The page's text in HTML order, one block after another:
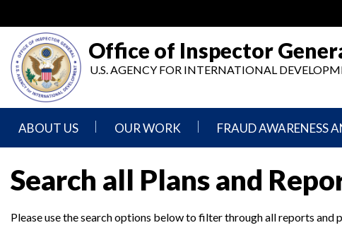
main
content
Office of Inspector
U.S. AGENCY FOR INTERNATIONAL
ABOUT US
Statement
Agencies
OUR WORK
Inspection,
Advisory,
FRAUD AWARENESS
Fraud
Reporting
Search all Plans and
Please use the search options below to filter through all reports and